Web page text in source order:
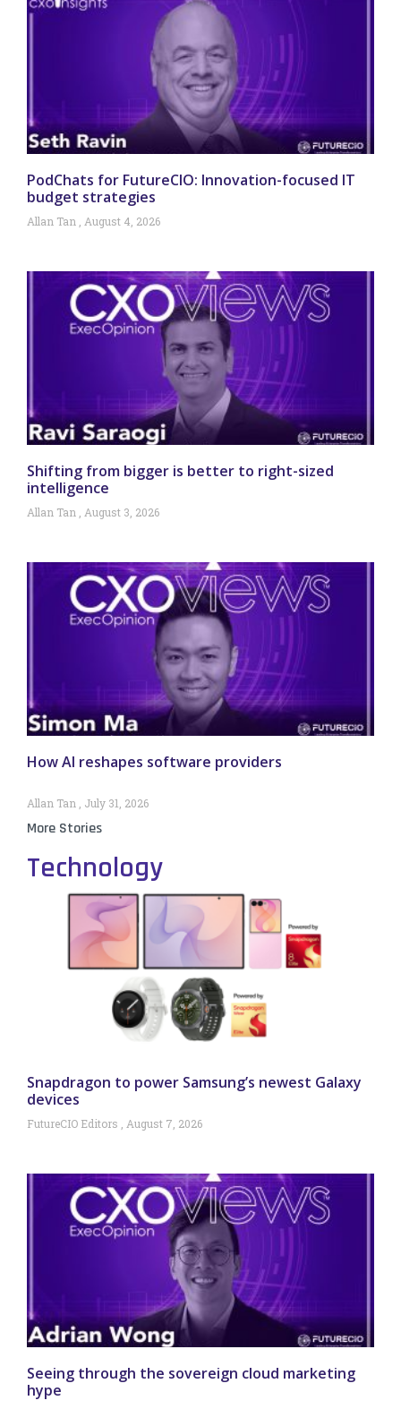
PodChats for FutureCIO: Innovation-focused IT
budget strategies
Allan Tan August 4, 2026
Shifting from bigger is better to right-sized
intelligence
Allan Tan August 3, 2026
How AI reshapes software providers
Allan Tan July 31, 2026
More Stories
Technology
Snapdragon to power Samsung’s newest Galaxy
devices
FutureCIO Editors August 7, 2026
Seeing through the sovereign cloud marketing
hype